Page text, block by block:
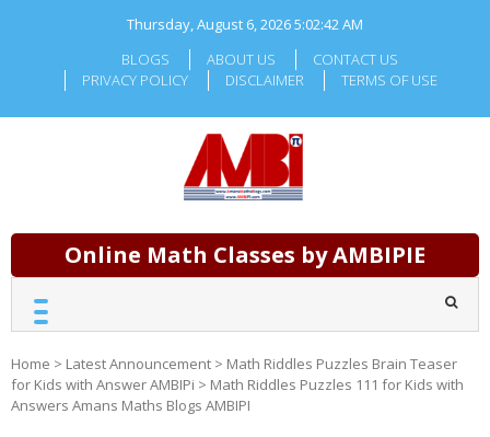
Thursday, August 6, 20265:02:43 AM
BLOGS
ABOUT US
CONTACT US
PRIVACY POLICY
DISCLAIMER TERMS OF USE
Online Math Classes by AMBIPIE
Home > Latest Announcement > Math Riddles Puzzles Brain Teaser
for Kids with Answer AMBIPi > Math Riddles Puzzles 111 for Kids with
Answers Amans Maths Blogs AMBIPI